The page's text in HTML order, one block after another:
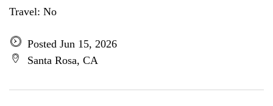
Travel: No
Posted Jun 15, 2026
Santa Rosa, CA